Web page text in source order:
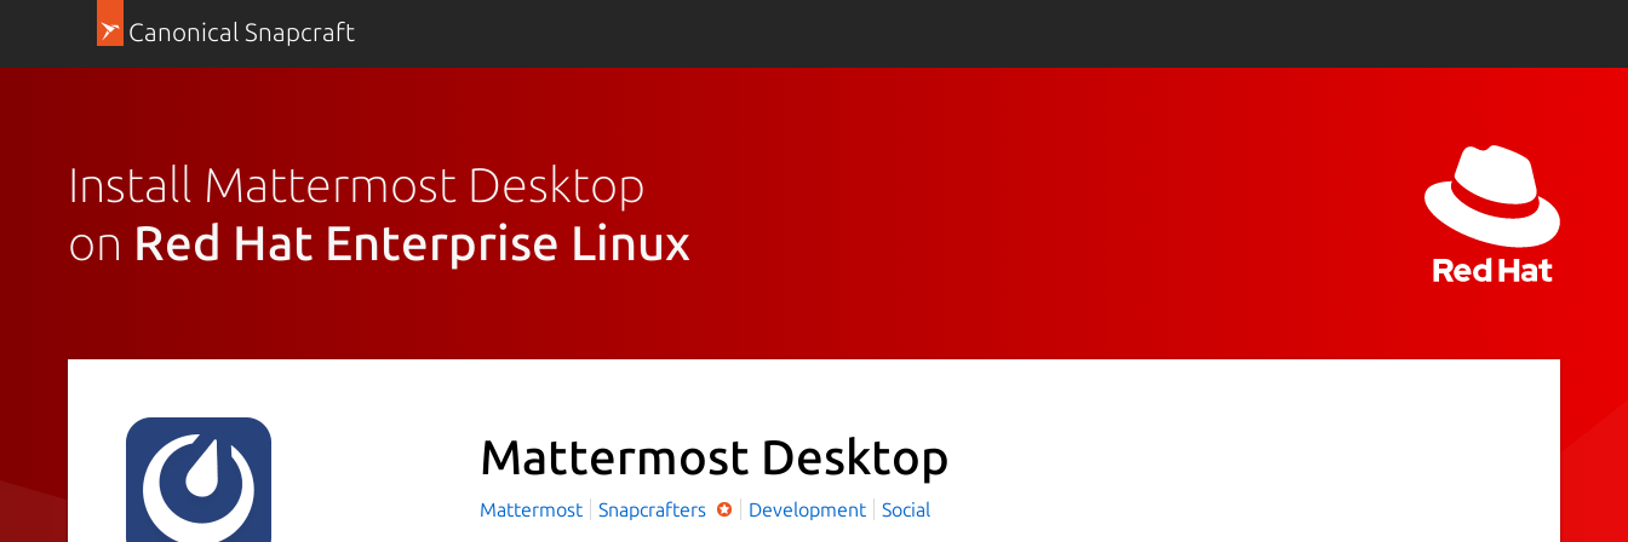
Canonical Snapcraft
Install Mattermost Desktop
on Red Hat Enterprise Linux
Mattermost Desktop
Mattermost Snapcrafters Development Social